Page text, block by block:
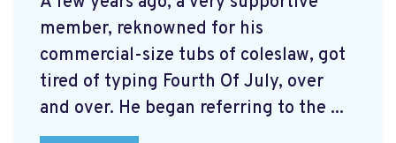
member, reknowned for his
commercial-size tubs of coleslaw, got
tired of typing Fourth Of July, over
and over. He began referring to the ...